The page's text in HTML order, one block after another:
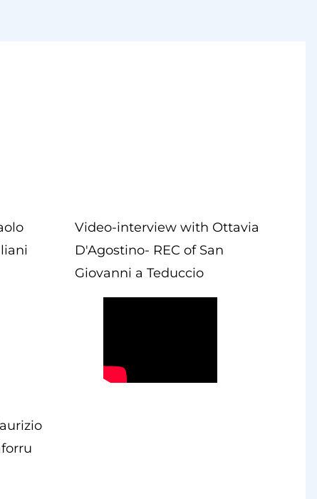
Video-interview with Ottavia
D'Agostino- REC of San
Giovanni a Teduccio